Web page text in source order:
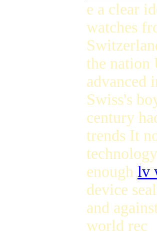
e a clear
watches
the
advanced
Swiss's
century
trends It
enough lv
device
and
world rec